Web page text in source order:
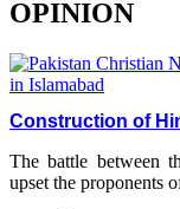
OPINION
Construction of
The battle between
upset the proponents